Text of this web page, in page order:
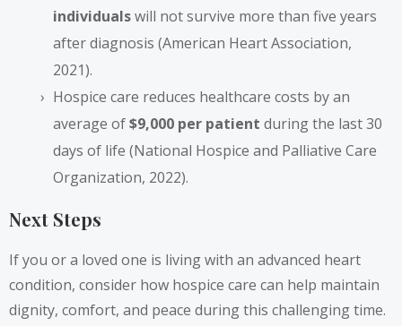
individualswill not survive more than five years
after diagnosis (American Heart Association,
2021).
Hospice care reduces healthcare costs by an
average of$9,000 per patient during the last 30
days of life (National Hospice and Palliative Care
Organization, 2022).
Next Steps
If you or a loved one is living with an advanced heart
condition, consider how hospice care can help maintain
dignity, comfort, and peace during this challenging time.